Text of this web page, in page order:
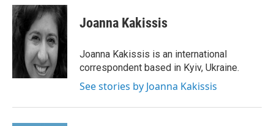
c
e
b
o
i
t
t
e
r
n
k
e
d
I
n
Joanna Kakissis
Joanna Kakissis is an international
correspondent based in Kyiv, Ukraine.
See stories by Joanna Kakissis